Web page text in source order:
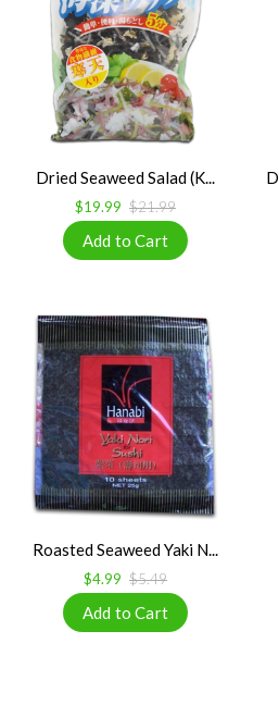
Dried Seaweed Salad (K...
$19.99 $21.99
Roasted Seaweed Yaki N...
$4.99 $5.49